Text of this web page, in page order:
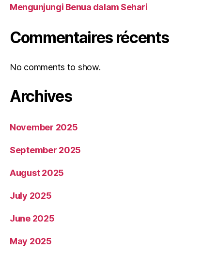
Mengunjungi Benua dalam Sehari
Commentaires récents
No comments to show.
Archives
November 2025
September 2025
August 2025
July 2025
June 2025
May 2025